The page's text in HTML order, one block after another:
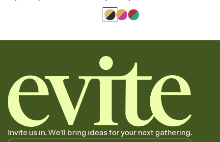
Invite us in. We'll bring ideas for your next gathering.